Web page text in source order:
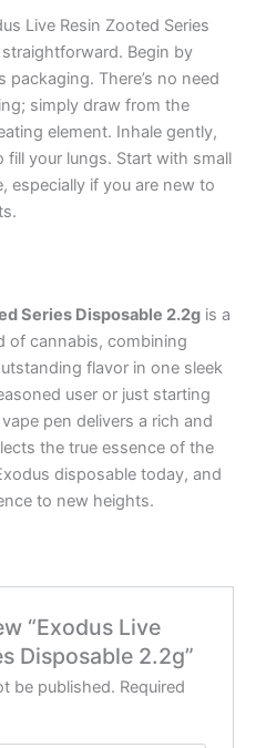
Live Resin Zooted Series
Begin by
There’s no need
simply draw from the
element. Inhale gently,
your lungs. Start with small
especially if you are new to
Series Disposable 2.2g is a
of cannabis, combining
flavor in one sleek
user or just starting
pen delivers a rich and
the true essence of the
disposable today, and
to new heights.
“Exodus Live
Disposable 2.2g”
be published. Required